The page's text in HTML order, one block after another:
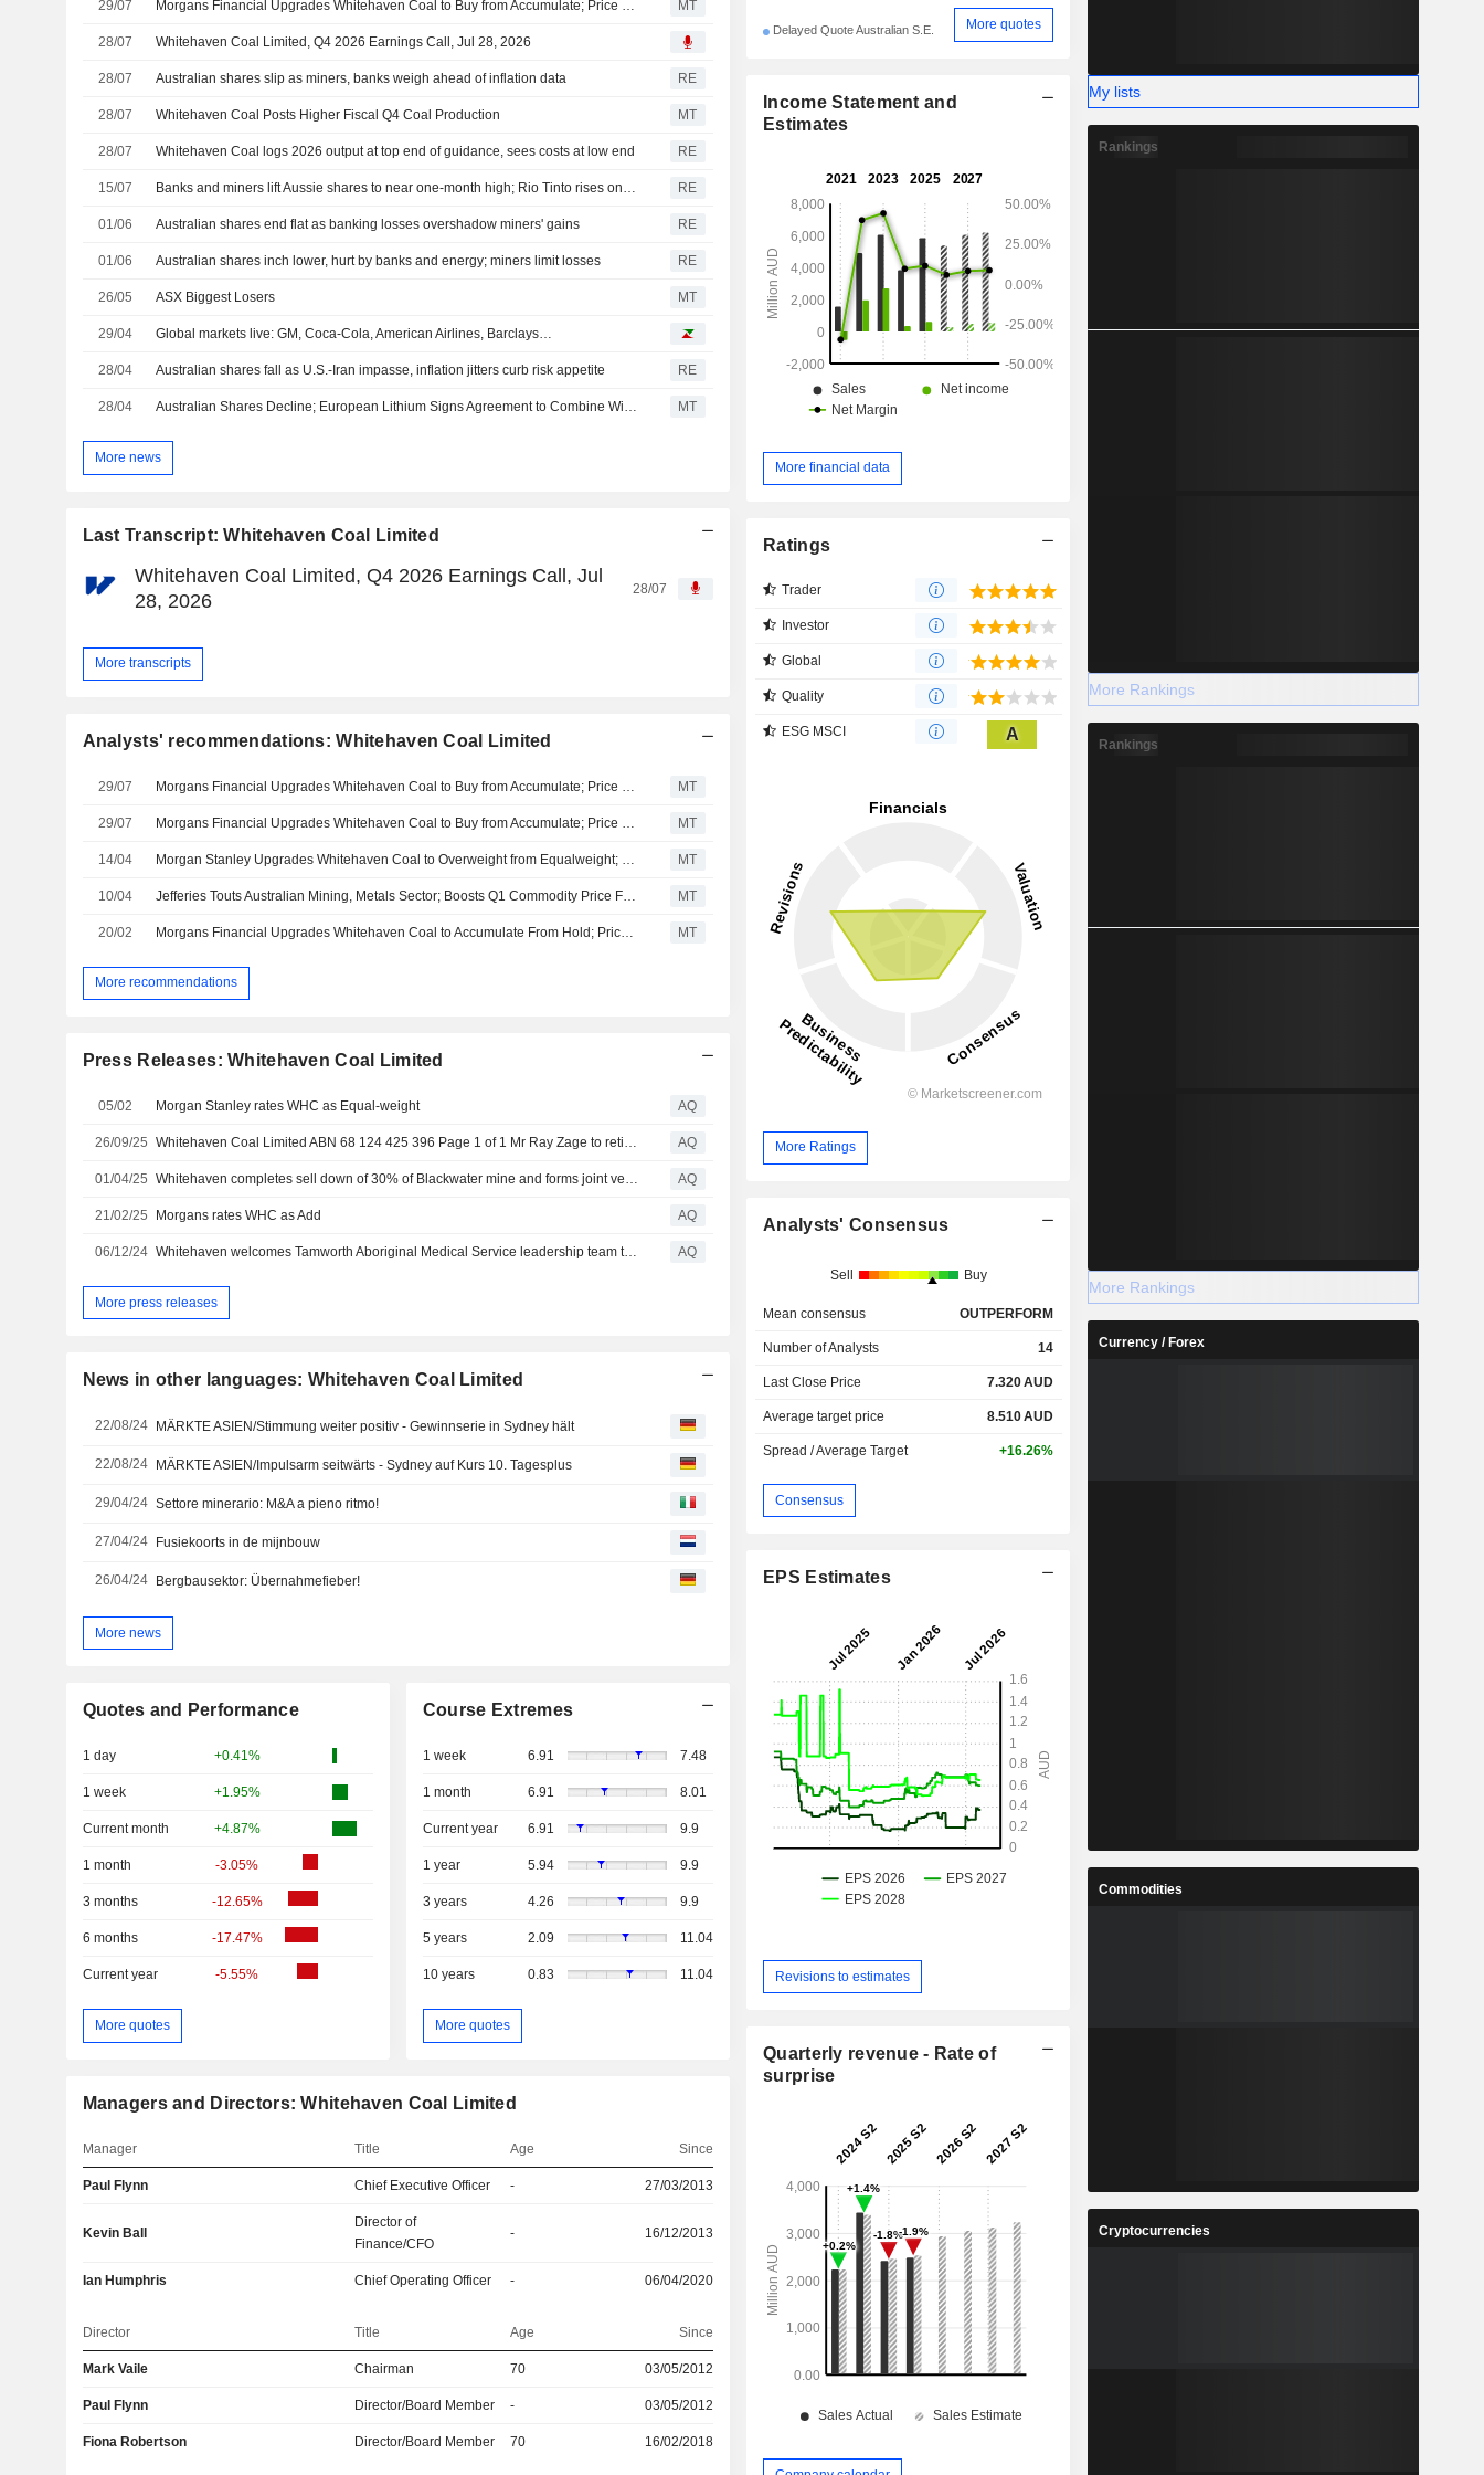
29/07 Morgans Financial Upgrades Whitehaven Coal to Buy from Accumulate; Price Target is AU$8.50 MT
28/07 Whitehaven Coal Limited, Q4 2026 Earnings Call, Jul 28, 2026
28/07 Australian shares slip as miners, banks weigh ahead of inflation data RE
28/07 Whitehaven Coal Posts Higher Fiscal Q4 Coal Production MT
28/07 Whitehaven Coal logs 2026 output at top end of guidance, sees costs at low end RE
15/07 Banks and miners lift Aussie shares to near one-month high; Rio Tinto rises on strong output RE
01/06 Australian shares end flat as banking losses overshadow miners' gains RE
01/06 Australian shares inch lower, hurt by banks and energy; miners limit losses RE
26/05 ASX Biggest Losers MT
29/04 Global markets live: GM, Coca-Cola, American Airlines, Barclays…
28/04 Australian shares fall as U.S.-Iran impasse, inflation jitters curb risk appetite RE
28/04 Australian Shares Decline; European Lithium Signs Agreement to Combine With Nasdaq-Listed Critical Metals MT
More news
Last Transcript: Whitehaven Coal Limited
Whitehaven Coal Limited, Q4 2026 Earnings Call, Jul
28, 2026
28/07
More transcripts
Analysts' recommendations: Whitehaven Coal Limited
29/07 MT
29/07 MT
14/04 MT
10/04 MT
20/02 MT
More recommendations
Press Releases: Whitehaven Coal Limited
05/02 Morgan Stanley rates WHC as Equal-weight AQ
26/09/25 Whitehaven Coal Limited ABN 68 124 425 396 Page 1 of 1 Mr Ray Zage to retire from the Board of Whitehaven AQ
01/04/25 Whitehaven completes sell down of 30% of Blackwater mine and forms joint venture with Nippon Steel and JFE Steel AQ
21/02/25 Morgans rates WHC as Add AQ
06/12/24 Whitehaven welcomes Tamworth Aboriginal Medical Service leadership team to mine sites AQ
More press releases
News in other languages: Whitehaven Coal Limited
22/08/24 MÄRKTE ASIEN/Stimmung weiter positiv - Gewinnserie in Sydney hält
22/08/24 MÄRKTE ASIEN/Impulsarm seitwärts - Sydney auf Kurs 10. Tagesplus
29/04/24 Settore minerario: M&A a pieno ritmo!
27/04/24 Fusiekoorts in de mijnbouw
26/04/24 Bergbausektor: Übernahmefieber!
More news
Quotes and Performance
1 day +0.41%
1 week +1.95%
Current month +4.87%
1 month -3.05%
3 months -12.65%
6 months -17.47%
Current year -5.55%
More quotes
Course Extremes
1 week 6.91 7.48
1 month 6.91 8.01
Current year 6.91 9.9
1 year 5.94 9.9
3 years 4.26 9.9
5 years 2.09 11.04
10 years 0.83 11.04
More quotes
Managers and Directors: Whitehaven Coal Limited
Manager Title Age Since
Paul Flynn Chief Executive Officer - 27/03/2013
Kevin Ball
Director of
Finance/CFO
- 16/12/2013
Ian Humphris Chief Operating Officer - 06/04/2020
Director Title Age Since
Mark Vaile Chairman 70 03/05/2012
Paul Flynn Director/Board Member - 03/05/2012
Fiona Robertson Director/Board Member 70 16/02/2018
Delayed Quote Australian S.E. More quotes
Income Statement and
Estimates
More financial data
Ratings
Trader
Investor
Global
Quality
ESG MSCI A
More Ratings
Analysts' Consensus
Sell Buy
Mean consensus OUTPERFORM
Number of Analysts 14
Last Close Price 7.320AUD
Average target price 8.510AUD
Spread / Average Target +16.26%
Consensus
EPS Estimates
Revisions to estimates
Quarterly revenue - Rate of
surprise
My lists
Rankings
More Rankings
Rankings
More Rankings
Currency / Forex
Commodities
Cryptocurrencies